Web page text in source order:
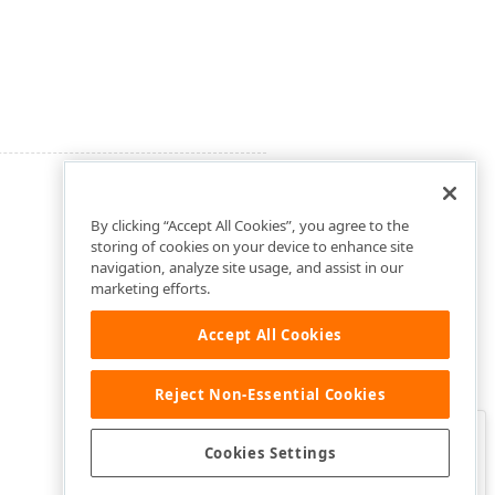
Was this page helpful?
By clicking “Accept All Cookies”, you agree to the
storing of cookies on your device to enhance site
navigation, analyze site usage, and assist in our
marketing efforts.
Accept All Cookies
Reject Non-Essential Cookies
Cookies Settings